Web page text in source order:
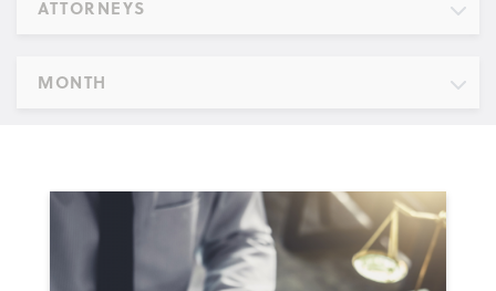
ATTORNEYS
MONTH